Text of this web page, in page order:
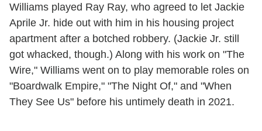
Williams played Ray Ray, who agreed to let Jackie
Aprile Jr. hide out with him in his housing project
apartment after a botched robbery. (Jackie Jr. still
got whacked, though.) Along with his work on "The
Wire," Williams went on to play memorable roles on
"Boardwalk Empire," "The Night Of," and "When
They See Us" before his untimely death in 2021.